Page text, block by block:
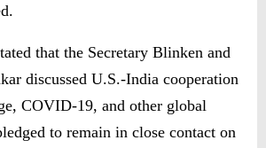
that the Secretary Blinken and
discussed U.S.-India cooperation
COVID-19, and other global
to remain in close contact on